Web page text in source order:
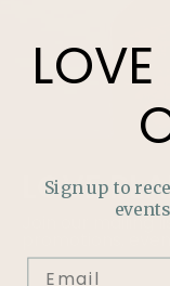
LOVE
Join our mailing
LOVE
Sign up to